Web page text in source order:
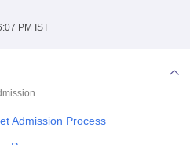
Indian Agricultural Research
Crescent College
Animation and Design
PM IST
Admission Process